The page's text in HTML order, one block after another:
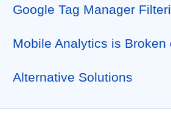
Google Tag Manager
Mobile Analytics is Broken
Alternative Solutions